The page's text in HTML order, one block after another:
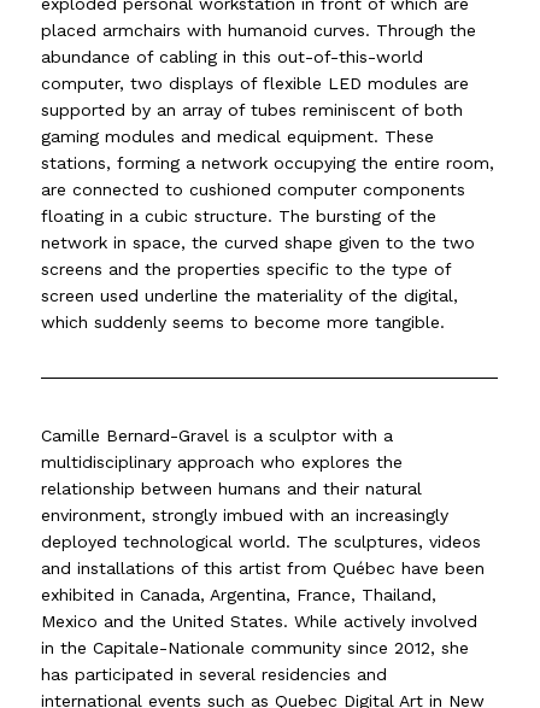
placed armchairs with humanoid curves. Through the
abundance of cabling in this out-of-this-world
computer, two displays of flexible LED modules are
supported by an array of tubes reminiscent of both
gaming modules and medical equipment. These
stations, forming a network occupying the entire room,
are connected to cushioned computer components
floating in a cubic structure. The bursting of the
network in space, the curved shape given to the two
screens and the properties specific to the type of
screen used underline the materiality of the digital,
which suddenly seems to become more tangible.
Camille Bernard-Gravel is a sculptor with a
multidisciplinary approach who explores the
relationship between humans and their natural
environment, strongly imbued with an increasingly
deployed technological world. The sculptures, videos
and installations of this artist from Québec have been
exhibited in Canada, Argentina, France, Thailand,
Mexico and the United States. While actively involved
in the Capitale-Nationale community since 2012, she
has participated in several residencies and
international events such as Quebec Digital Art in New